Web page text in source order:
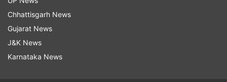
railway zones may also approve increases in
food prices.
New menu and revised rates
Chhattisgarh News
Gujarat News
J&K News
Karnataka News